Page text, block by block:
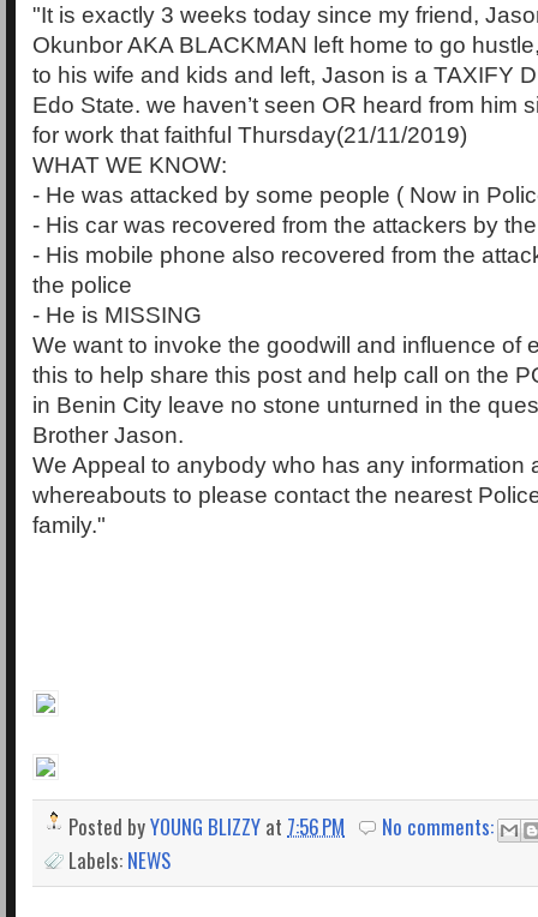
"It is exactly 3 weeks today since my friend,
Okunbor AKA BLACKMAN left home to go
to his wife and kids and left, Jason is a TAXIFY
Edo State. we haven’t seen OR heard from him
for work that faithful Thursday(21/11/2019)
WHAT WE KNOW:
- He was attacked by some people ( Now in
- His car was recovered from the attackers by
- His mobile phone also recovered from the
the police
- He is MISSING
We want to invoke the goodwill and influence of
this to help share this post and help call on the
in Benin City leave no stone unturned in the
Brother Jason.
We Appeal to anybody who has any information
whereabouts to please contact the nearest
family."
Posted byYOUNG BLIZZY at 7:56 PM
No comments:
Labels: NEWS